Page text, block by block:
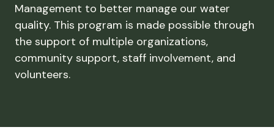
Management to better manage our water
quality. This program is made possible through
the support of multiple organizations,
community support, staff involvement, and
volunteers.